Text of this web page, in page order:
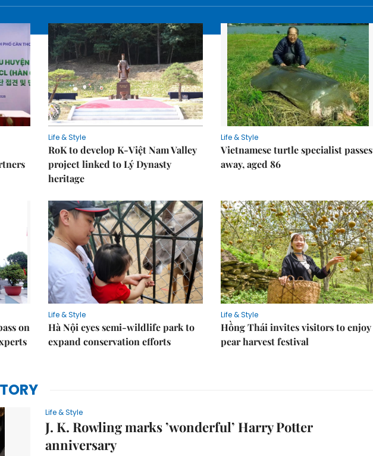
Life & Style
RoK to develop K-Việt Nam Valley
project linked to Lý Dynasty
heritage
Life & Style
Vietnamese turtle specialist passes
away, aged 86
on
Life & Style
Hà Nội eyes semi-wildlife park to
expand conservation efforts
Life & Style
Hồng Thái invites visitors to enjoy
pear harvest festival
Life & Style
J. K. Rowling marks ’wonderful’ Harry Potter
anniversary